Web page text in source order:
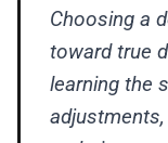
Choosing a
toward true
learning the